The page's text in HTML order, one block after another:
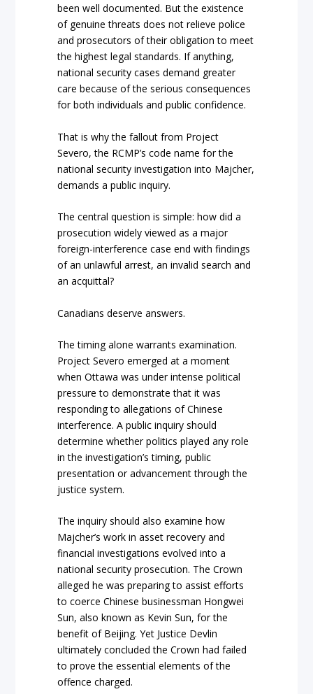
been well documented. But the existence
of genuine threats does not relieve police
and prosecutors of their obligation to meet
the highest legal standards. If anything,
national security cases demand greater
care because of the serious consequences
for both individuals and public confidence.
That is why the fallout from Project
Severo, the RCMP’s code name for the
national security investigation into Majcher,
demands a public inquiry.
The central question is simple: how did a
prosecution widely viewed as a major
foreign-interference case end with findings
of an unlawful arrest, an invalid search and
an acquittal?
Canadians deserve answers.
The timing alone warrants examination.
Project Severo emerged at a moment
when Ottawa was under intense political
pressure to demonstrate that it was
responding to allegations of Chinese
interference. A public inquiry should
determine whether politics played any role
in the investigation’s timing, public
presentation or advancement through the
justice system.
The inquiry should also examine how
Majcher’s work in asset recovery and
financial investigations evolved into a
national security prosecution. The Crown
alleged he was preparing to assist efforts
to coerce Chinese businessman Hongwei
Sun, also known as Kevin Sun, for the
benefit of Beijing. Yet Justice Devlin
ultimately concluded the Crown had failed
to prove the essential elements of the
offence charged.